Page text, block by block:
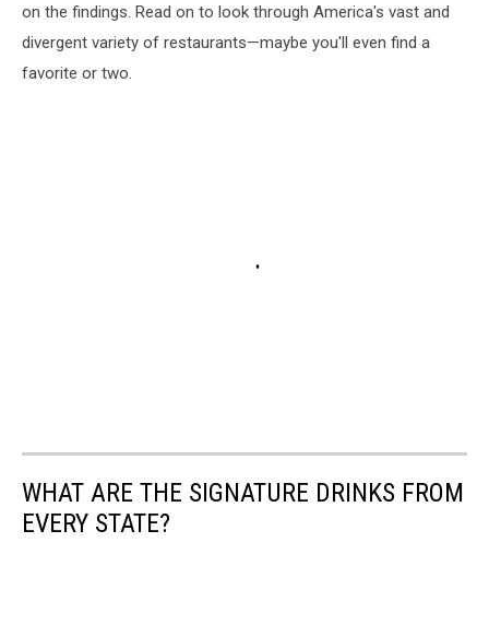
on the findings. Read on to look through America's vast and
divergent variety of restaurants—maybe you'll even find a
favorite or two.
WHAT ARE THE SIGNATURE DRINKS FROM
EVERY STATE?